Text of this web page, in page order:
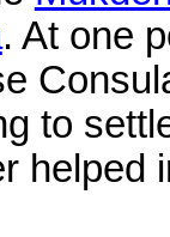
. At one
to
helped